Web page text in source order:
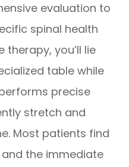
evaluation to
spinal health
therapy, you’ll lie
table while
precise
stretch and
Most patients find
the immediate